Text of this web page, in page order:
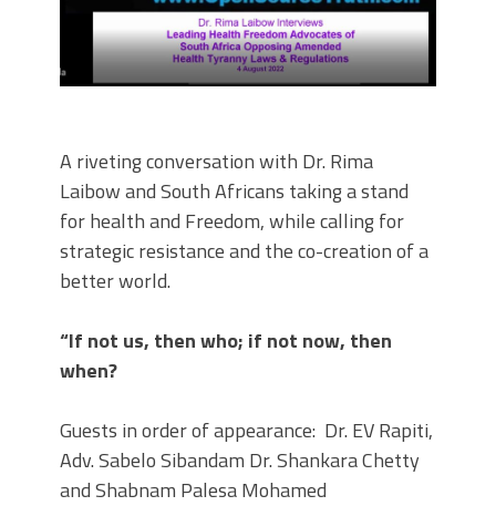
A riveting conversation with Dr. Rima
Laibow and South Africans taking a stand
for health and Freedom, while calling for
strategic resistance and the co-creation of a
better world.
“If not us, then who; if not now, then
when?
Guests in order of appearance: Dr. EV Rapiti,
Adv. Sabelo Sibandam Dr. Shankara Chetty
and Shabnam Palesa Mohamed